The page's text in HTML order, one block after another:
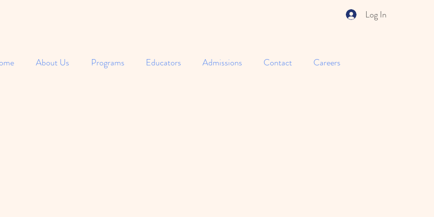
Log In
About Us Programs Educators Admissions Contact Careers